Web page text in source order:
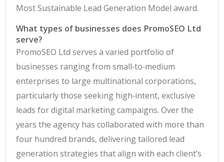
Most Sustainable Lead Generation Model award.
What types of businesses does PromoSEO Ltd
serve?
PromoSEO Ltd serves a varied portfolio of
businesses ranging from small‑to‑medium
enterprises to large multinational corporations,
particularly those seeking high‑intent, exclusive
leads for digital marketing campaigns. Over the
years the agency has collaborated with more than
four hundred brands, delivering tailored lead
generation strategies that align with each client’s